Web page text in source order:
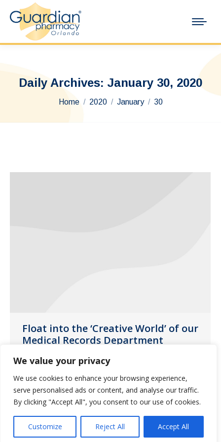
We value your privacy
We use cookies to enhance your browsing experience,
serve personalised ads or content, and analyse our traffic.
By clicking "Accept All", you consent to our use of cookies.
Customize Reject All Accept All
Daily Archives: January 30, 2020
You are here:
Home 2020 January 30
Float into the ‘Creative World’ of our
Medical Records Department
News,SE Florida January 30, 2020
Guardian Pharmacy SEFL gives a special
thanks to those in the Medical Records
Department who go above and beyond
in their jobs.